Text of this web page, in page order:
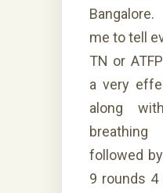
me to tell
TN or
a very
along
followed
9 rounds 4